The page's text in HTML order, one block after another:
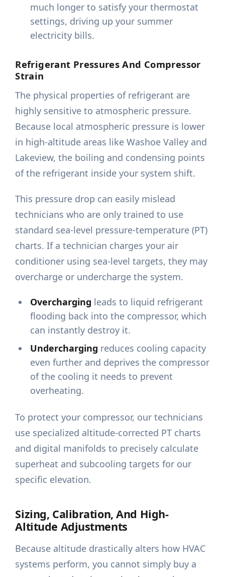
much longer to satisfy your thermostat
settings, driving up your summer
electricity bills.
Refrigerant Pressures And Compressor
Strain
The physical properties of refrigerant are
highly sensitive to atmospheric pressure.
Because local atmospheric pressure is lower
in high-altitude areas like Washoe Valley and
Lakeview, the boiling and condensing points
of the refrigerant inside your system shift.
This pressure drop can easily mislead
technicians who are only trained to use
standard sea-level pressure-temperature (PT)
charts. If a technician charges your air
conditioner using sea-level targets, they may
overcharge or undercharge the system.
Overcharging leads to liquid refrigerant
flooding back into the compressor, which
can instantly destroy it.
Undercharging reduces cooling capacity
even further and deprives the compressor
of the cooling it needs to prevent
overheating.
To protect your compressor, our technicians
use specialized altitude-corrected PT charts
and digital manifolds to precisely calculate
superheat and subcooling targets for our
specific elevation.
Sizing, Calibration, And High-
Altitude Adjustments
Because altitude drastically alters how HVAC
systems perform, you cannot simply buy a